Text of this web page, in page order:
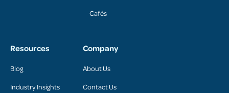
Cafés
Resources
Blog
Industry Insights
Company
About Us
Contact Us